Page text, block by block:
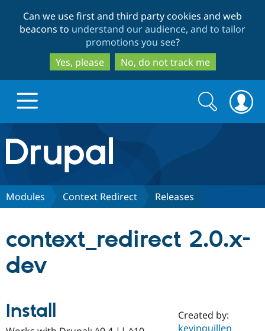
to
main
content
to
search
Can we use first and third party cookies and web
beacons to understand our audience, and to tailor
promotions you see?
Yes, please
No, do not track me
Drupal.org home
Discover Drupal
Partners & Services
Certified
Community
Search
form
Search
Modules Context Redirect Releases
context_redirect 2.0.x-
dev
Install
Created by:
kevinquillen